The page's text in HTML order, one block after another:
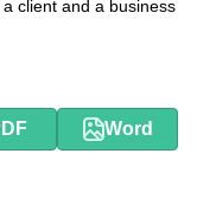
client and a business
Word